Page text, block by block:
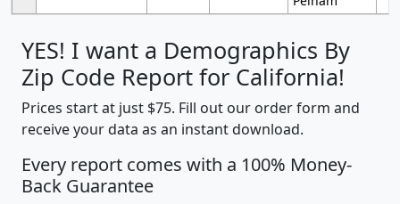
YES! I want a Demographics By
Zip Code Report for California!
Prices start at just $75. Fill out our order form and
receive your data as an instant download.
Every report comes with a 100% Money-
Back Guarantee